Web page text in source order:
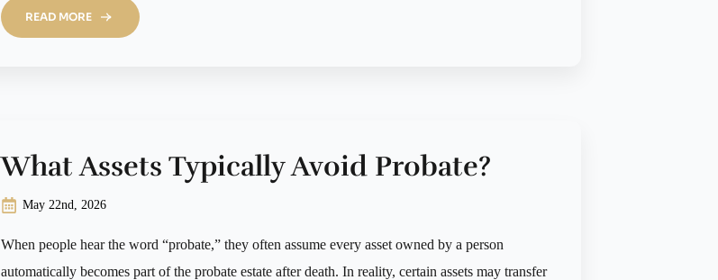
READ MORE
What Assets Typically Avoid Probate?
May 22nd, 2026
When people hear the word “probate,” they often assume every asset owned by a person
automatically becomes part of the probate estate after death. In reality, certain assets may transfer